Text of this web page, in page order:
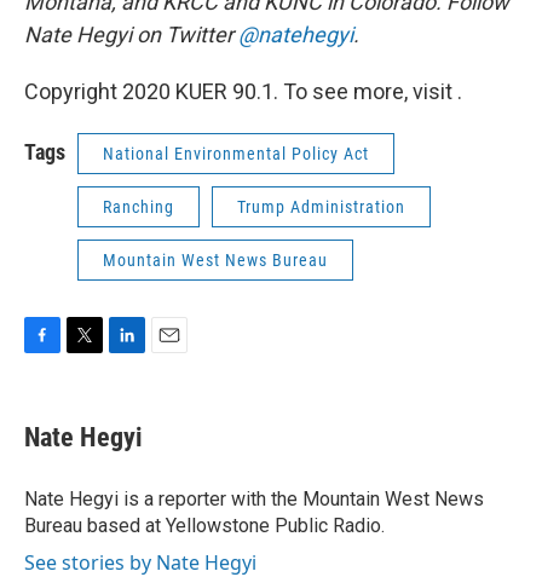
Nate Hegyi on Twitter@natehegyi.
Copyright 2020 KUER 90.1. To see more, visit .
Tags National Environmental Policy Act
Ranching Trump Administration
Mountain West News Bureau
e
b
o
k
t
t
r
k
e
I
n
Nate Hegyi
Nate Hegyi is a reporter with the Mountain West News
Bureau based at Yellowstone Public Radio.
See stories by Nate Hegyi